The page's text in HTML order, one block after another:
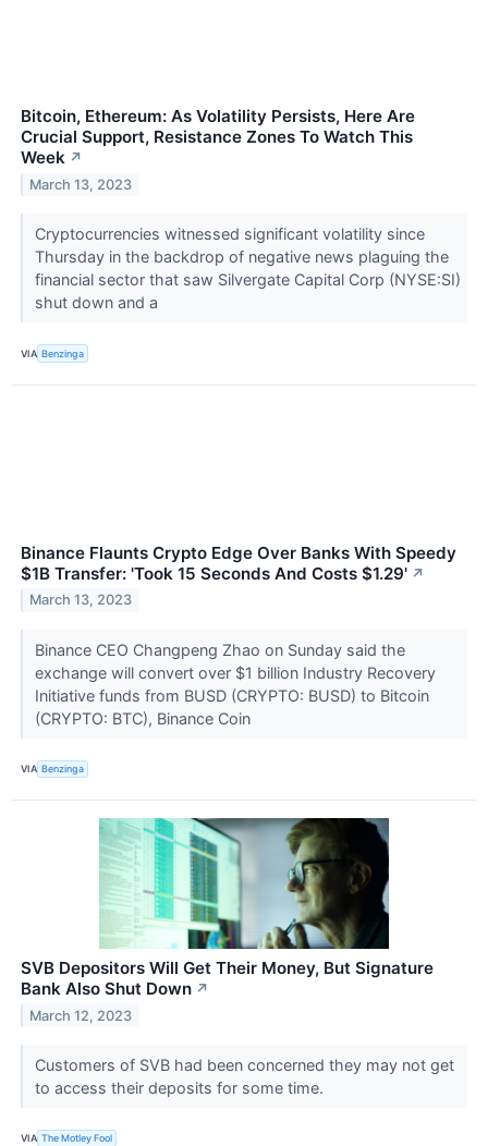
Bitcoin, Ethereum: As Volatility Persists, Here Are
Crucial Support, Resistance Zones To Watch This
Week ↗
March 13, 2023
Cryptocurrencies witnessed significant volatility since
Thursday in the backdrop of negative news plaguing the
financial sector that saw Silvergate Capital Corp (NYSE:SI)
shut down and a
VIA Benzinga
Binance Flaunts Crypto Edge Over Banks With Speedy
$1B Transfer: 'Took 15 Seconds And Costs $1.29' ↗
March 13, 2023
Binance CEO Changpeng Zhao on Sunday said the
exchange will convert over $1 billion Industry Recovery
Initiative funds from BUSD (CRYPTO: BUSD) to Bitcoin
(CRYPTO: BTC), Binance Coin
VIA Benzinga
SVB Depositors Will Get Their Money, But Signature
Bank Also Shut Down ↗
March 12, 2023
Customers of SVB had been concerned they may not get
to access their deposits for some time.
VIA The Motley Fool